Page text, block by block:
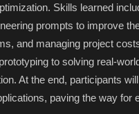
Skills learned
prompts to improve
and managing project
to solving real-
At the end, participants
paving the way